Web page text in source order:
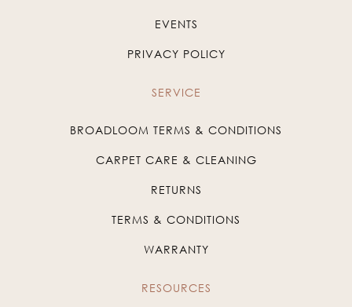
EVENTS
PRIVACY POLICY
SERVICE
BROADLOOM TERMS & CONDITIONS
CARPET CARE & CLEANING
RETURNS
TERMS & CONDITIONS
WARRANTY
RESOURCES